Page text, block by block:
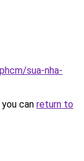
sua-nha-
can return to